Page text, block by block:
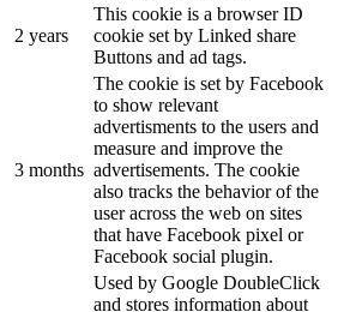
2 years
This cookie is a browser ID
cookie set by Linked share
Buttons and ad tags.
3 months
The cookie is set by Facebook
to show relevant
advertisments to the users and
measure and improve the
advertisements. The cookie
also tracks the behavior of the
user across the web on sites
that have Facebook pixel or
Facebook social plugin.
Used by Google DoubleClick
and stores information about